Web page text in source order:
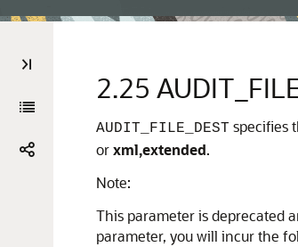
2.25
AUDIT_FILE_DEST specifies
orxml,extended.
Note:
This parameter is deprecated
parameter, you will incur the